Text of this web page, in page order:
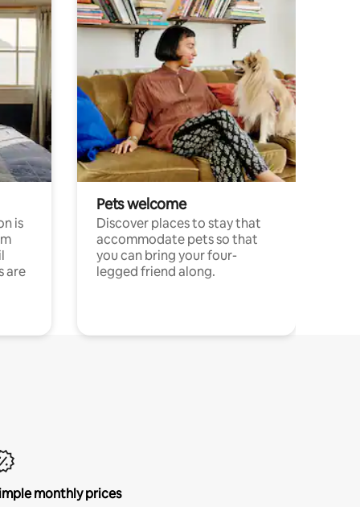
is
are
Pets welcome
Discover places to stay that
accommodate pets so that
you can bring your four-
legged friend along.
monthly prices